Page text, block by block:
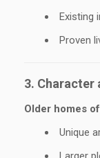
Existing
Proven
3. Character
Older homes
Unique